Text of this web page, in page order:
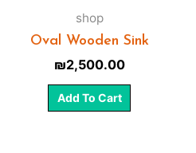
shop
Oval Wooden Sink
₪2,500.00
Add To Cart